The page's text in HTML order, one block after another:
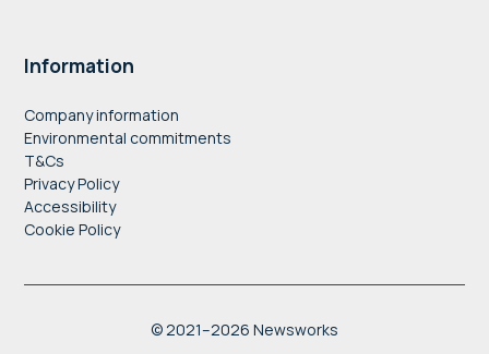
width:100%; height:100%;"
Information
Company information
Environmental commitments
T&Cs
Privacy Policy
Accessibility
Cookie Policy
© 2021–2026 Newsworks